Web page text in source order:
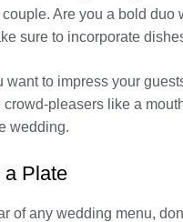
Are you a bold
sure to incorporate
to impress your
pleasers like a
wedding.
a Plate
of any wedding menu,